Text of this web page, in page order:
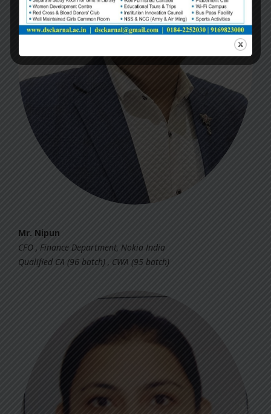
Mr. Nipun
CFO , Finance Department, Nokia India
Qualified CA (96 batch) , CWA (95 batch)